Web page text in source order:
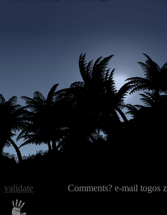
Comments? e-mail togos
validate